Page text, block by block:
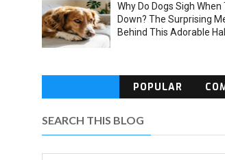
Why Do Dogs Sigh When
Down? The Surprising
Behind This Adorable
POPULAR
SEARCH THIS BLOG